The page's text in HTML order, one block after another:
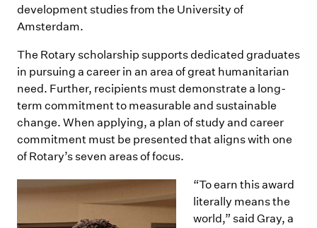
development studies from the University of
Amsterdam.
The Rotary scholarship supports dedicated graduates
in pursuing a career in an area of great humanitarian
need. Further, recipients must demonstrate a long-
term commitment to measurable and sustainable
change. When applying, a plan of study and career
commitment must be presented that aligns with one
of Rotary’s seven areas of focus.
“To earn this award
literally means the
world,” said Gray, a